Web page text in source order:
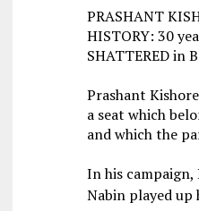
PRASHANT
HISTORY: 30
SHATTERED in
Prashant
a seat which
and which the
In his
Nabin played up